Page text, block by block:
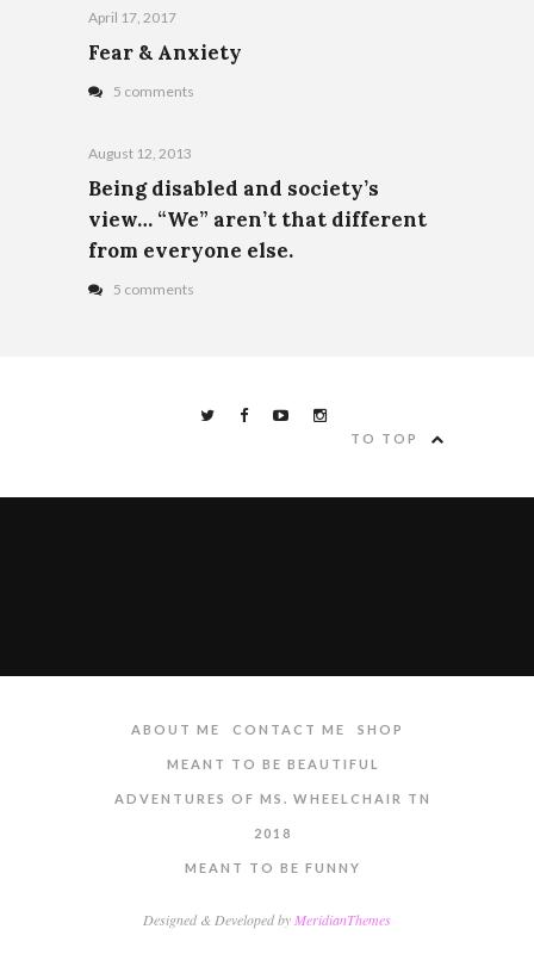
April 17, 2017
Fear & Anxiety
5 comments
August 12, 2013
Being disabled and society’s
view… “We” aren’t that different
from everyone else.
5 comments
TO TOP
ABOUT ME CONTACT ME SHOP
MEANT TO BE BEAUTIFUL
ADVENTURES OF MS. WHEELCHAIR TN
2018
MEANT TO BE FUNNY
Designed & Developed by MeridianThemes